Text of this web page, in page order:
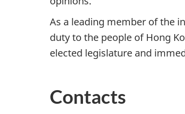
As a leading member of the
duty to the people of Hong
elected legislature and
Contacts